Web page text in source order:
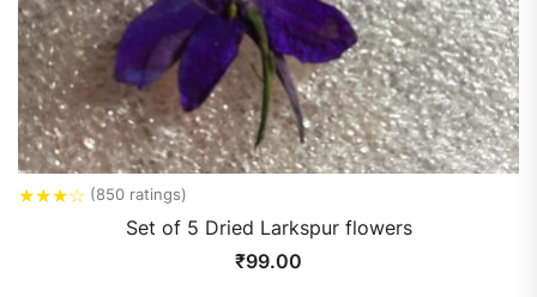
★★★☆ (850 ratings)
Set of 5 Dried Larkspur flowers
₹99.00